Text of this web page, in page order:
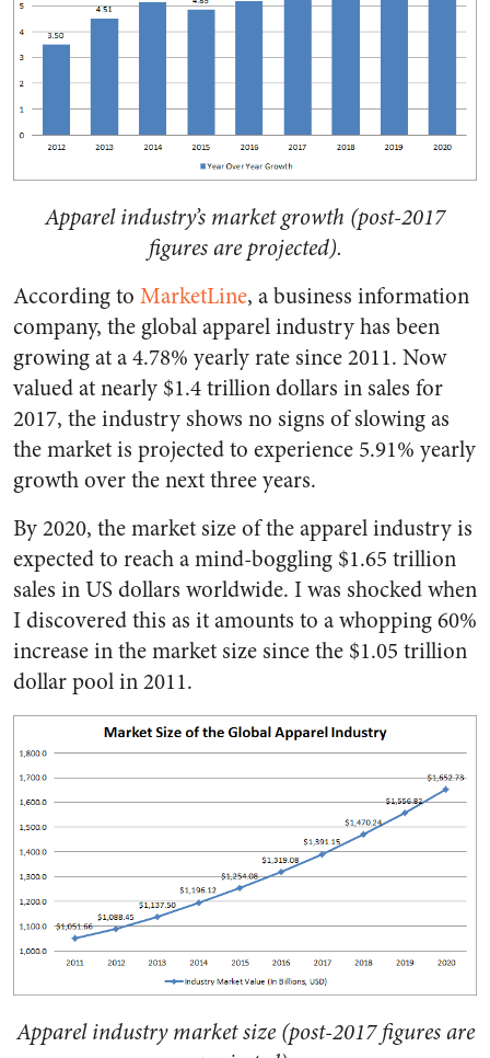
Apparel industry’s market growth (post-2017
figures are projected).
According to MarketLine, a business information
company, the global apparel industry has been
growing at a 4.78% yearly rate since 2011. Now
valued at nearly $1.4 trillion dollars in sales for
2017, the industry shows no signs of slowing as
the market is projected to experience 5.91% yearly
growth over the next three years.
By 2020, the market size of the apparel industry is
expected to reach a mind-boggling $1.65 trillion
sales in US dollars worldwide. I was shocked when
I discovered this as it amounts to a whopping 60%
increase in the market size since the $1.05 trillion
dollar pool in 2011.
Apparel industry market size (post-2017 figures are